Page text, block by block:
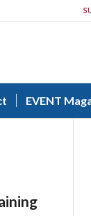
EVENT